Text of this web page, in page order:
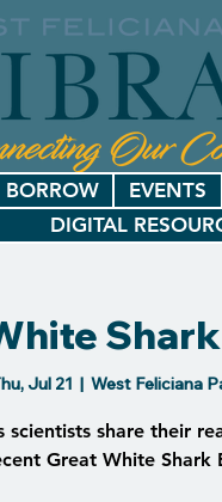
BORROW EVENTS
DIGITAL
Jul 21
  |
West Feliciana
scientists share their
Great White Shark